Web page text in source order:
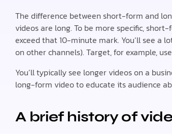
The difference between short-form and
videos are long. To be more specific,
exceed that 10-minute mark. You’ll see a
on other channels). Target, for example,
You’ll typically see longer videos on a
long-form video to educate its audience
A brief history of